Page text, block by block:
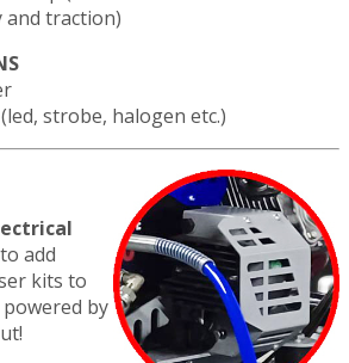
and traction)
strobe, halogen etc.)
add
kits to
by